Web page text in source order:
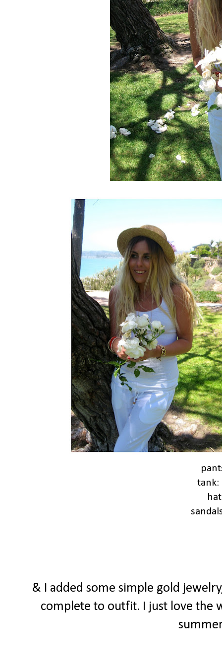
tank:
& I added some simple gold
complete to outfit. I just love the